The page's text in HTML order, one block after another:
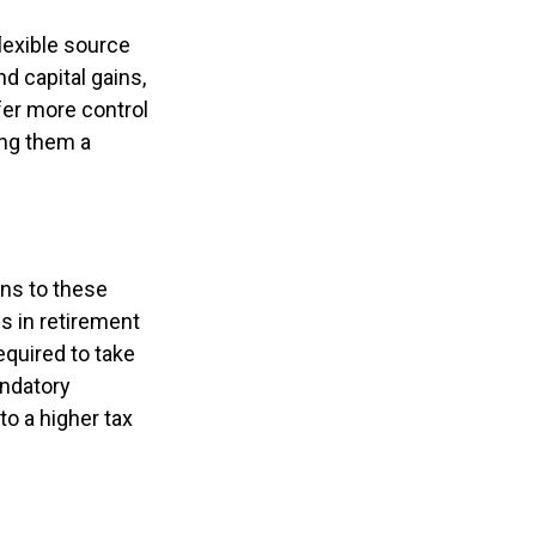
source
capital gains,
more control
them a
to these
in retirement
to take
a higher tax